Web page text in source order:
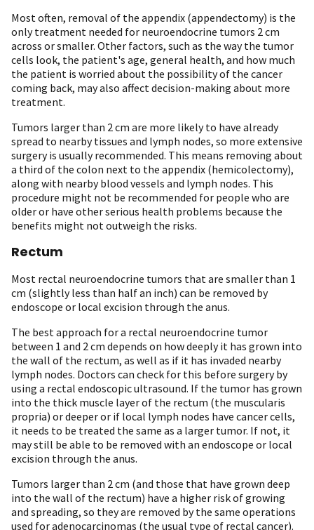
Most often, removal of the appendix (appendectomy) is the
only treatment needed for neuroendocrine tumors 2 cm
across or smaller. Other factors, such as the way the tumor
cells look, the patient's age, general health, and how much
the patient is worried about the possibility of the cancer
coming back, may also affect decision-making about more
treatment.
Tumors larger than 2 cm are more likely to have already
spread to nearby tissues and lymph nodes, so more extensive
surgery is usually recommended. This means removing about
a third of the colon next to the appendix (hemicolectomy),
along with nearby blood vessels and lymph nodes. This
procedure might not be recommended for people who are
older or have other serious health problems because the
benefits might not outweigh the risks.
Rectum
Most rectal neuroendocrine tumors that are smaller than 1
cm (slightly less than half an inch) can be removed by
endoscope or local excision through the anus.
The best approach for a rectal neuroendocrine tumor
between 1 and 2 cm depends on how deeply it has grown into
the wall of the rectum, as well as if it has invaded nearby
lymph nodes. Doctors can check for this before surgery by
using a rectal endoscopic ultrasound. If the tumor has grown
into the thick muscle layer of the rectum (the muscularis
propria) or deeper or if local lymph nodes have cancer cells,
it needs to be treated the same as a larger tumor. If not, it
may still be able to be removed with an endoscope or local
excision through the anus.
Tumors larger than 2 cm (and those that have grown deep
into the wall of the rectum) have a higher risk of growing
and spreading, so they are removed by the same operations
used for adenocarcinomas (the usual type of rectal cancer).